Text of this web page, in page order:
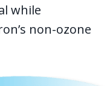
while
non-ozone